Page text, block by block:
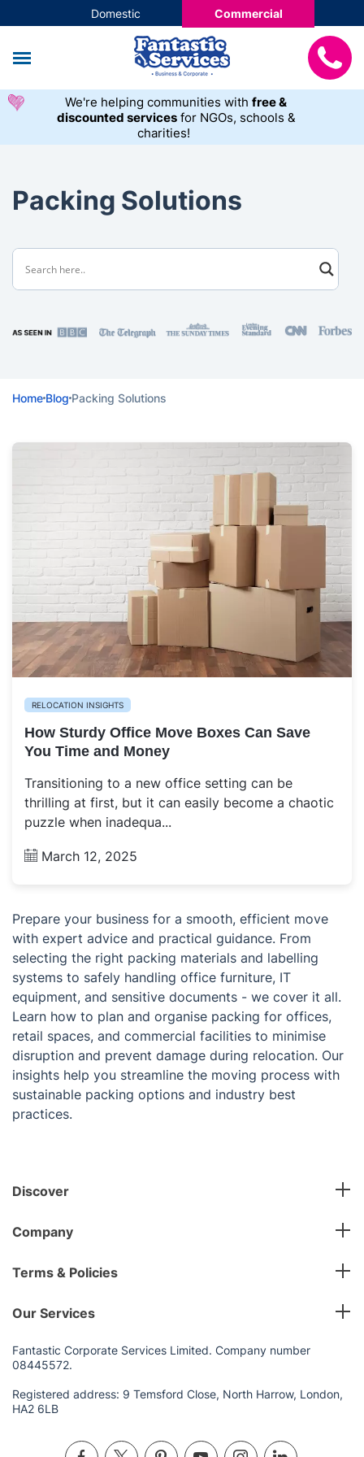
Domestic Commercial
We're helping communities with free &
discounted servicesfor NGOs, schools &
charities!
Packing Solutions
Home Blog Packing Solutions
RELOCATION INSIGHTS
How Sturdy Office Move Boxes Can Save
You Time and Money
Transitioning to a new office setting can be
thrilling at first, but it can easily become a chaotic
puzzle when inadequa...
March 12, 2025
Prepare your business for a smooth, efficient move
with expert advice and practical guidance. From
selecting the right packing materials and labelling
systems to safely handling office furniture, IT
equipment, and sensitive documents - we cover it all.
Learn how to plan and organise packing for offices,
retail spaces, and commercial facilities to minimise
disruption and prevent damage during relocation. Our
insights help you streamline the moving process with
sustainable packing options and industry best
practices.
Discover
Company
Terms & Policies
Our Services
Fantastic Corporate Services Limited. Company number
08445572.
Registered address: 9 Temsford Close, North Harrow, London,
HA2 6LB